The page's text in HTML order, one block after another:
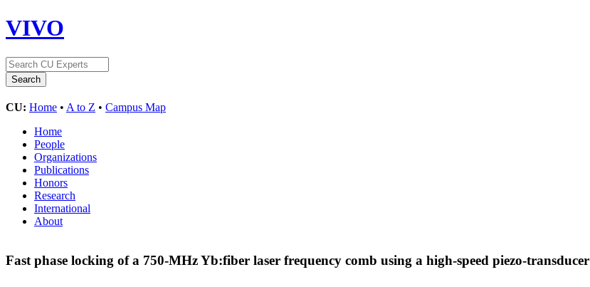
VIVO
CU: Home • A to Z • Campus Map
Home
People
Organizations
Publications
Honors
Research
International
About
Fast phase locking of a 750-MHz Yb:fiber laser frequency comb using a high-speed piezo-transducer